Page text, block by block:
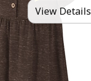
View Details